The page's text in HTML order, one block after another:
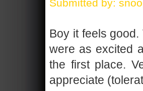
Submitted by:
Boy it feels
were as excited
the first place.
appreciate